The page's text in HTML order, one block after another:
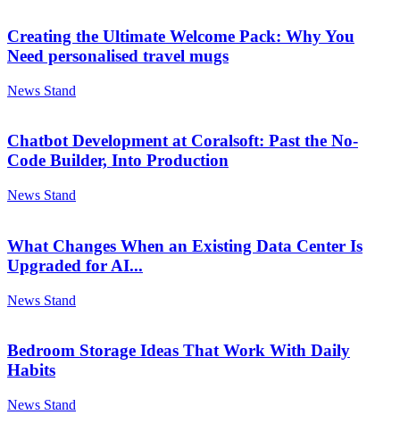
Creating the Ultimate Welcome Pack: Why You
Need personalised travel mugs
News Stand
Chatbot Development at Coralsoft: Past the No-
Code Builder, Into Production
News Stand
What Changes When an Existing Data Center Is
Upgraded for AI...
News Stand
Bedroom Storage Ideas That Work With Daily
Habits
News Stand